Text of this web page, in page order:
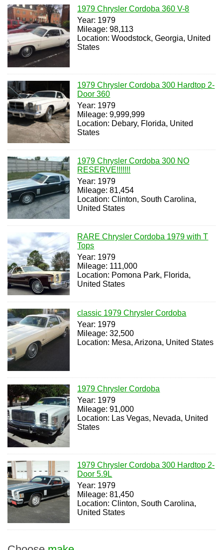
1979 Chrysler Cordoba 360 V-8
Year: 1979
Mileage: 98,113
Location: Woodstock, Georgia, United
States
1979 Chrysler Cordoba 300 Hardtop 2-
Door 360
Year: 1979
Mileage: 9,999,999
Location: Debary, Florida, United
States
1979 Chrysler Cordoba 300 NO
RESERVE!!!!!!!
Year: 1979
Mileage: 81,454
Location: Clinton, South Carolina,
United States
RARE Chrysler Cordoba 1979 with T
Tops
Year: 1979
Mileage: 111,000
Location: Pomona Park, Florida,
United States
classic 1979 Chrysler Cordoba
Year: 1979
Mileage: 32,500
Location: Mesa, Arizona, United States
1979 Chrysler Cordoba
Year: 1979
Mileage: 91,000
Location: Las Vegas, Nevada, United
States
1979 Chrysler Cordoba 300 Hardtop 2-
Door 5.9L
Year: 1979
Mileage: 81,450
Location: Clinton, South Carolina,
United States